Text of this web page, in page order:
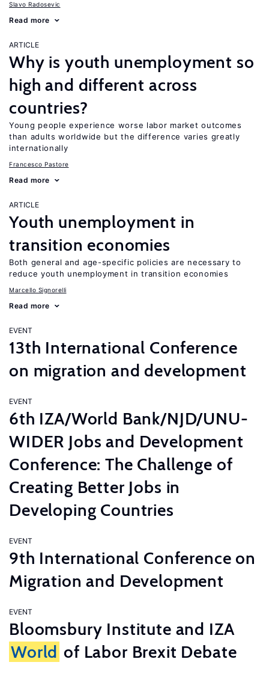
Slavo Radosevic
Read more
ARTICLE
Why is youth unemployment so
high and different across
countries?
Young people experience worse labor market outcomes
than adults worldwide but the difference varies greatly
internationally
Francesco Pastore
Read more
ARTICLE
Youth unemployment in
transition economies
Both general and age-specific policies are necessary to
reduce youth unemployment in transition economies
Marcello Signorelli
Read more
EVENT
13th International Conference
on migration and development
EVENT
6th IZA/World Bank/NJD/UNU-
WIDER Jobs and Development
Conference: The Challenge of
Creating Better Jobs in
Developing Countries
EVENT
9th International Conference on
Migration and Development
EVENT
Bloomsbury Institute and IZA
World of Labor Brexit Debate